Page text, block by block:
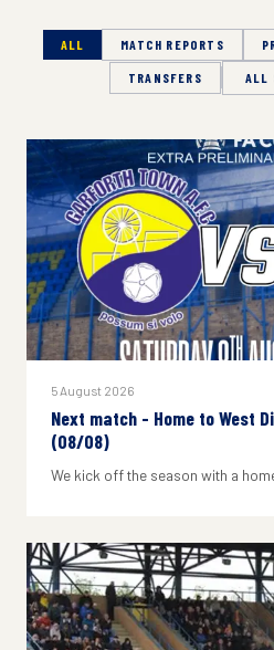
ALL MATCH REPORTS
TRANSFERS
5 August 2026
Next match - Home to West
(08/08)
We kick off the season with a